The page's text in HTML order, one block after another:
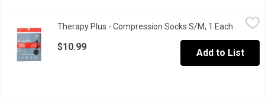
Graduated Compression comfortable enough for all day
Therapy Plus - Compression Socks S/M, 1 Each Open
$10.99
Add to List